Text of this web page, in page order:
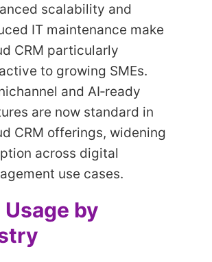
scalability and
IT maintenance make
CRM particularly
to growing SMEs.
and AI‑ready
are now standard in
CRM offerings, widening
across digital
use cases.
Usage by